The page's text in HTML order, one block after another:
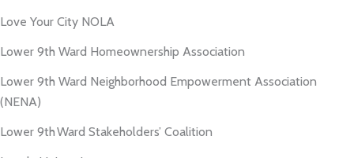
Love Your City NOLA
Lower 9th Ward Homeownership Association
Lower 9th Ward Neighborhood Empowerment Association
(NENA)
Lower 9th Ward Stakeholders’ Coalition